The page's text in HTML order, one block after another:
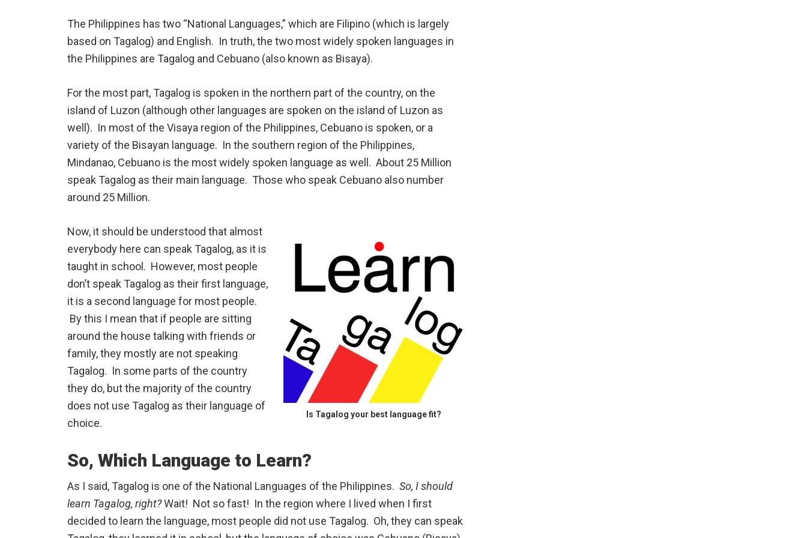
The Philippines has two “National Languages,” which are Filipino (which is largely
based on Tagalog) and English. In truth, the two most widely spoken languages in
the Philippines are Tagalog and Cebuano (also known as Bisaya).
For the most part, Tagalog is spoken in the northern part of the country, on the
island of Luzon (although other languages are spoken on the island of Luzon as
well). In most of the Visaya region of the Philippines, Cebuano is spoken, or a
variety of the Bisayan language. In the southern region of the Philippines,
Mindanao, Cebuano is the most widely spoken language as well. About 25 Million
speak Tagalog as their main language. Those who speak Cebuano also number
around 25 Million.
Is Tagalog your best language fit?
Now, it should be understood that almost
everybody here can speak Tagalog, as it is
taught in school. However, most people
don’t speak Tagalog as their first language,
it is a second language for most people.
By this I mean that if people are sitting
around the house talking with friends or
family, they mostly are not speaking
Tagalog. In some parts of the country
they do, but the majority of the country
does not use Tagalog as their language of
choice.
So, Which Language to Learn?
As I said, Tagalog is one of the National Languages of the Philippines. So, I should
learn Tagalog, right?Wait! Not so fast! In the region where I lived when I first
decided to learn the language, most people did not use Tagalog. Oh, they can speak